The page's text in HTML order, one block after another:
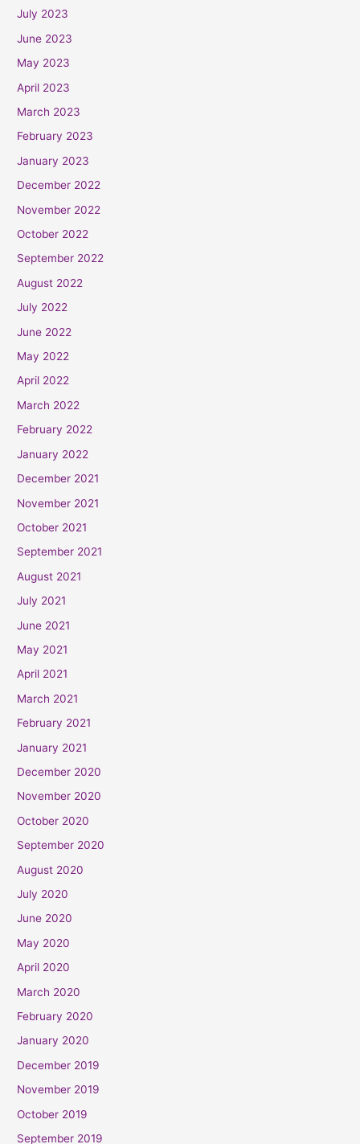
July 2023
June 2023
May 2023
April 2023
March 2023
February 2023
January 2023
December 2022
November 2022
October 2022
September 2022
August 2022
July 2022
June 2022
May 2022
April 2022
March 2022
February 2022
January 2022
December 2021
November 2021
October 2021
September 2021
August 2021
July 2021
June 2021
May 2021
April 2021
March 2021
February 2021
January 2021
December 2020
November 2020
October 2020
September 2020
August 2020
July 2020
June 2020
May 2020
April 2020
March 2020
February 2020
January 2020
December 2019
November 2019
October 2019
September 2019